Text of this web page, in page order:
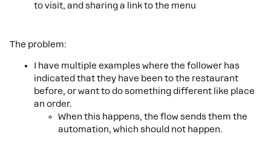
to visit, and sharing a link to the menu
The problem:
I have multiple examples where the follower has
indicated that they have been to the restaurant
before, or want to do something different like place
an order.
When this happens, the flow sends them the
automation, which should not happen.